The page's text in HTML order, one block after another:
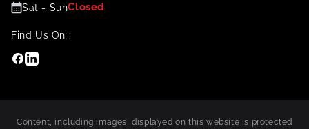
Sat - SunClosed
Find Us On :
Facebook
Linkedin
Content, including images, displayed on this website is protected